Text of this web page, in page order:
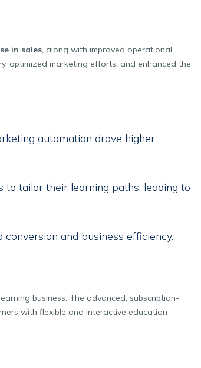
in sales, along with improved operational
optimized marketing efforts, and enhanced the
automation drove higher
to tailor their learning paths, leading to
conversion and business efficiency.
business. The advanced, subscription-
with flexible and interactive education